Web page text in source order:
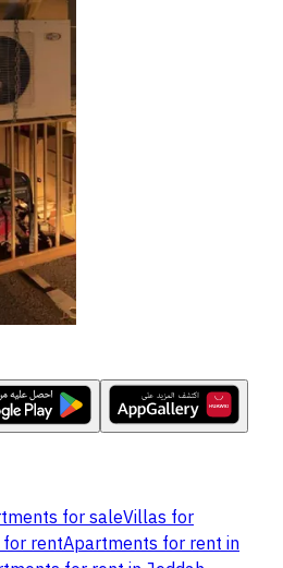
for saleVillas for
rentApartments for rent in